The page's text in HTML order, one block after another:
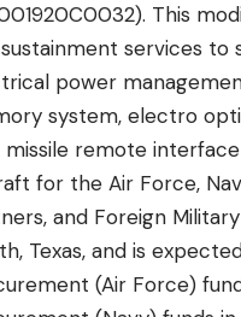
This
services
power
system, electro
missile remote
for the Air Force,
and Foreign
Texas, and is
(Air Force)